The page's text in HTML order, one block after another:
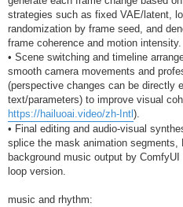
strategies such as fixed VAE/latent,
randomization by frame seed, and
frame coherence and motion intensity.
• Scene switching and timeline
smooth camera movements and
(perspective changes can be directly
text/parameters) to improve visual
https://hailuoai.video/zh-Intl ).
• Final editing and audio-visual
splice the mask animation segments,
background music output by
loop version.
music and rhythm: